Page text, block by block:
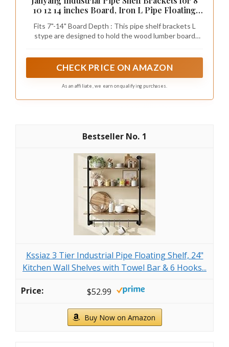
10 12 14 inches Board, Iron L Pipe Floating
- 6 Pack Black
Fits 7"-14" Board Depth : This pipe shelf brackets L
stype are designed to hold the wood lumber board
CHECK PRICE ON AMAZON
As an affiliate, we earn on qualifying purchases.
1
Kssiaz 3 Tier Industrial Pipe Floating Shelf, 24"
Kitchen Wall Shelves with Towel Bar & 6 Hooks...
$52.99
Buy Now on Amazon